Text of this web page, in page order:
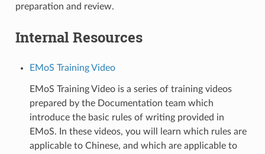
preparation and review.
Internal Resources
EMoS Training Video
EMoS Training Video is a series of training videos
prepared by the Documentation team which
introduce the basic rules of writing provided in
EMoS. In these videos, you will learn which rules are
applicable to Chinese, and which are applicable to